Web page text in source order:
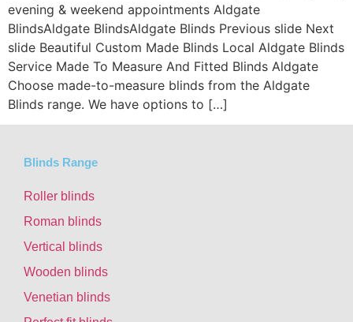
evening & weekend appointments Aldgate
BlindsAldgate BlindsAldgate Blinds Previous slide Next
slide Beautiful Custom Made Blinds Local Aldgate Blinds
Service Made To Measure And Fitted Blinds Aldgate
Choose made-to-measure blinds from the Aldgate
Blinds range. We have options to […]
Blinds Range
Roller blinds
Roman blinds
Vertical blinds
Wooden blinds
Venetian blinds